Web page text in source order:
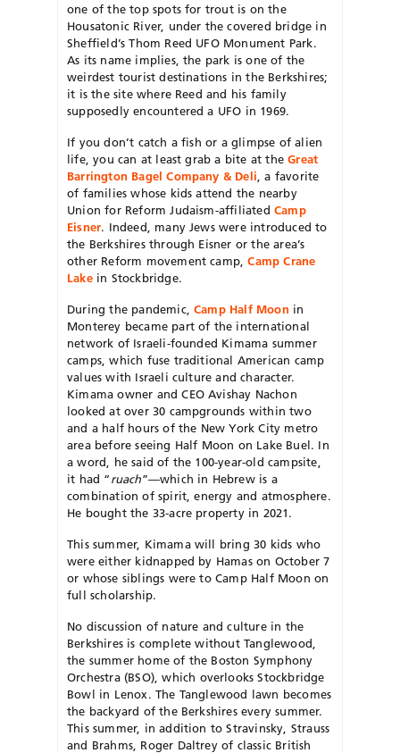
one of the top spots for trout is on the
Housatonic River, under the covered bridge in
Sheffield’s Thom Reed UFO Monument Park.
As its name implies, the park is one of the
weirdest tourist destinations in the Berkshires;
it is the site where Reed and his family
supposedly encountered a UFO in 1969.
If you don’t catch a fish or a glimpse of alien
life, you can at least grab a bite at theGreat
Barrington Bagel Company & Deli , a favorite
of families whose kids attend the nearby
Union for Reform Judaism-affiliatedCamp
Eisner. Indeed, many Jews were introduced to
the Berkshires through Eisner or the area’s
other Reform movement camp,Camp Crane
Lakein Stockbridge.
During the pandemic,Camp Half Moon in
Monterey became part of the international
network of Israeli-founded Kimama summer
camps, which fuse traditional American camp
values with Israeli culture and character.
Kimama owner and CEO Avishay Nachon
looked at over 30 campgrounds within two
and a half hours of the New York City metro
area before seeing Half Moon on Lake Buel. In
a word, he said of the 100-year-old campsite,
it had “ruach”—which in Hebrew is a
combination of spirit, energy and atmosphere.
He bought the 33-acre property in 2021.
This summer, Kimama will bring 30 kids who
were either kidnapped by Hamas on October 7
or whose siblings were to Camp Half Moon on
full scholarship.
No discussion of nature and culture in the
Berkshires is complete without Tanglewood,
the summer home of the Boston Symphony
Orchestra (BSO), which overlooks Stockbridge
Bowl in Lenox. The Tanglewood lawn becomes
the backyard of the Berkshires every summer.
This summer, in addition to Stravinsky, Strauss
and Brahms, Roger Daltrey of classic British